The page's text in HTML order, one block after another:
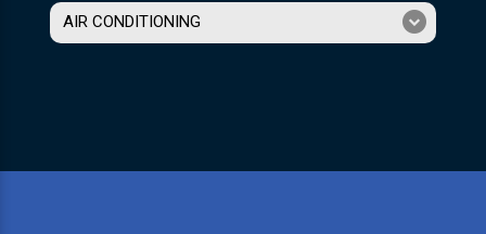
AIR CONDITIONING